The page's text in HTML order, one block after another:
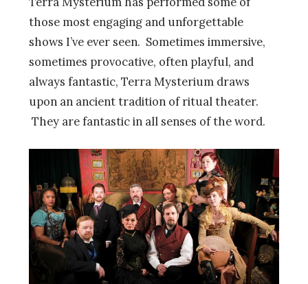
those most engaging and unforgettable
shows I’ve ever seen. Sometimes immersive,
sometimes provocative, often playful, and
always fantastic, Terra Mysterium draws
upon an ancient tradition of ritual theater.
They are fantastic in all senses of the word.